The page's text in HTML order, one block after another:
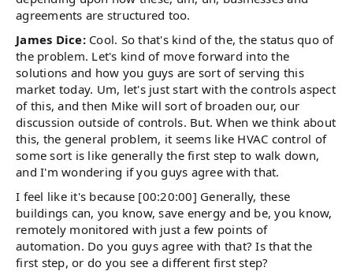
agreements are structured too.
James Dice:Cool. So that's kind of the, the status quo of
the problem. Let's kind of move forward into the
solutions and how you guys are sort of serving this
market today. Um, let's just start with the controls aspect
of this, and then Mike will sort of broaden our, our
discussion outside of controls. But. When we think about
this, the general problem, it seems like HVAC control of
some sort is like generally the first step to walk down,
and I'm wondering if you guys agree with that.
I feel like it's because [00:20:00] Generally, these
buildings can, you know, save energy and be, you know,
remotely monitored with just a few points of
automation. Do you guys agree with that? Is that the
first step, or do you see a different first step?